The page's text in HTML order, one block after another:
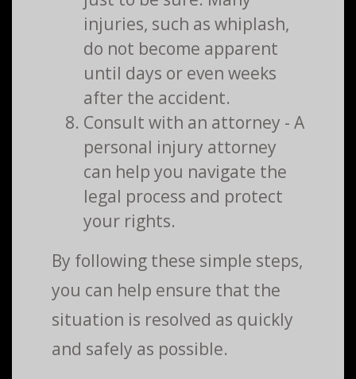
injuries, such as whiplash,
do not become apparent
until days or even weeks
after the accident.
Consult with an attorney - A
personal injury attorney
can help you navigate the
legal process and protect
your rights.
By following these simple steps,
you can help ensure that the
situation is resolved as quickly
and safely as possible.